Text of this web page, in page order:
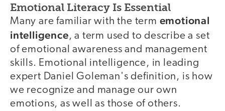
Emotional Literacy Is Essential
Many are familiar with the term emotional
intelligence, a term used to describe a set
of emotional awareness and management
skills. Emotional intelligence, in leading
expert Daniel Goleman's definition, is how
we recognize and manage our own
emotions, as well as those of others.